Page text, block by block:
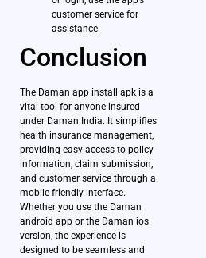
customer service for
assistance.
Conclusion
The Daman app install apk is a
vital tool for anyone insured
under Daman India. It simplifies
health insurance management,
providing easy access to policy
information, claim submission,
and customer service through a
mobile-friendly interface.
Whether you use the Daman
android app or the Daman ios
version, the experience is
designed to be seamless and